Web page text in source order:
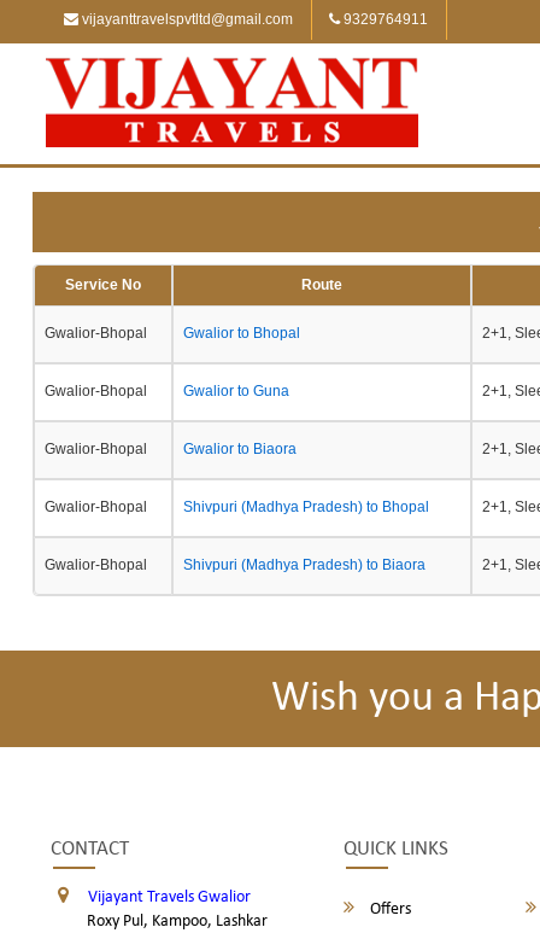
vijayanttravelspvtltd@gmail.com 9329764911
Service No Route
Gwalior-Bhopal Gwalior to Bhopal 2+1,
Gwalior-Bhopal Gwalior to Guna 2+1,
Gwalior-Bhopal Gwalior to Biaora 2+1,
Gwalior-Bhopal Shivpuri (Madhya Pradesh) to Bhopal 2+1,
Gwalior-Bhopal Shivpuri (Madhya Pradesh) to Biaora 2+1,
Wish you a
CONTACT
Vijayant Travels Gwalior
Roxy Pul, Kampoo, Lashkar
QUICK LINKS
Offers